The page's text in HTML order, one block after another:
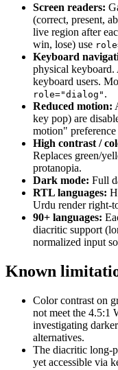
Screen readers:
(correct, present,
live region after
win, lose) use
Keyboard
physical
keyboard users.
role="dialog" .
Reduced motion:
key pop) are
motion" preference
High contrast /
Replaces green/
protanopia.
Dark mode: Full
RTL languages:
Urdu render right-
90+ languages:
diacritic support
normalized input
Known
Color contrast on
not meet the 4.5:1
investigating
alternatives.
The diacritic long-
yet accessible via